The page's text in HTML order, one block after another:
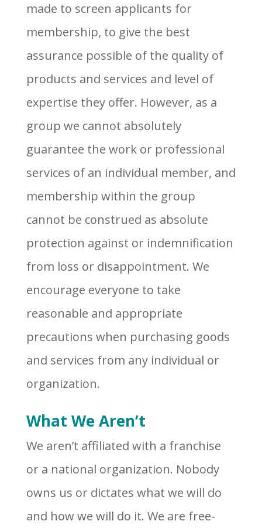
made to screen applicants for
membership, to give the best
assurance possible of the quality of
products and services and level of
expertise they offer. However, as a
group we cannot absolutely
guarantee the work or professional
services of an individual member, and
membership within the group
cannot be construed as absolute
protection against or indemnification
from loss or disappointment. We
encourage everyone to take
reasonable and appropriate
precautions when purchasing goods
and services from any individual or
organization.
What We Aren’t
We aren’t affiliated with a franchise
or a national organization. Nobody
owns us or dictates what we will do
and how we will do it. We are free-